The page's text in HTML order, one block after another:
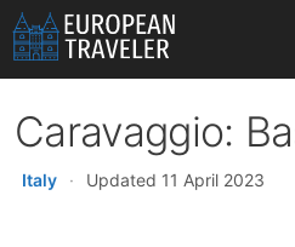
Skip
to
content
Caravaggio:
Italy · Updated 11 April 2023